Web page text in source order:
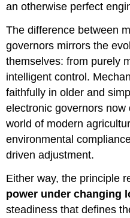
an otherwise perfect
The difference between
governors mirrors the
themselves: from purely
intelligent control.
faithfully in older and
electronic governors
world of modern
environmental
driven adjustment.
Either way, the principle
power under changing
steadiness that defines